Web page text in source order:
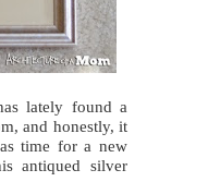
lately found a
and honestly, it
time for a new
antiqued silver